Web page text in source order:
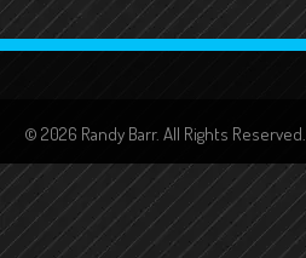
© 2026 Randy Barr. All Rights Reserved.